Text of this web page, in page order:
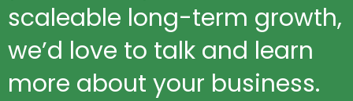
scaleable long-term growth,
we’d love to talk and learn
more about your business.